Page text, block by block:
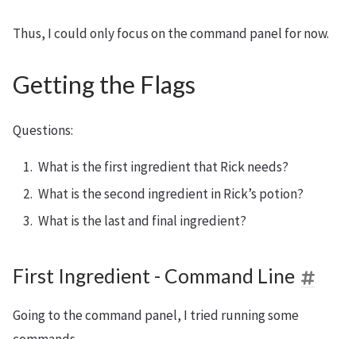
Thus, I could only focus on the command panel for now.
Getting the Flags
Questions:
What is the first ingredient that Rick needs?
What is the second ingredient in Rick’s potion?
What is the last and final ingredient?
First Ingredient - Command Line
Going to the command panel, I tried running some